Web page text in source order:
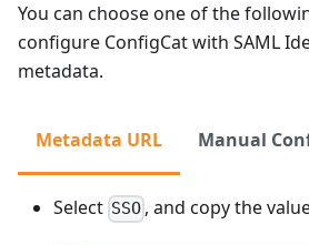
You can choose one of the
configure ConfigCat with SAML
metadata.
Metadata URL Manual
Select SSO , and copy the